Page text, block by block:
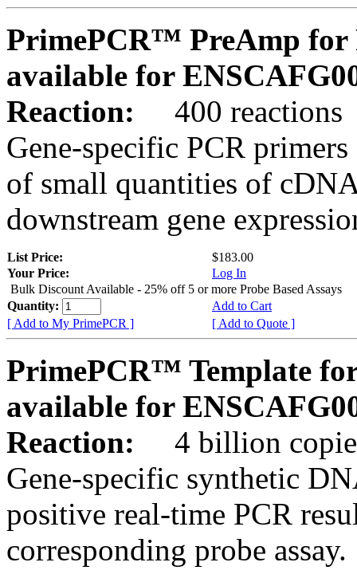
PrimePCR™ PreAmp for
available for
Reaction:
400 reactions
Gene-specific PCR
of small quantities of
downstream gene
List Price:
$183.00
Your Price:
Log In
Bulk Discount Available - 25% off 5 or more Probe Based Assays
Quantity:
Add to Cart
[ Add to My PrimePCR ]
[ Add to Quote ]
PrimePCR™ Template
available for
Reaction:
4 billion
Gene-specific synthetic
positive real-time PCR
corresponding probe assay.